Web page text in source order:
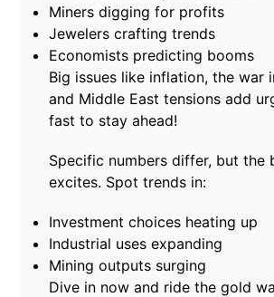
Miners digging for profits
Jewelers crafting trends
Economists predicting booms
Big issues like inflation, the war
and Middle East tensions add
fast to stay ahead!
Specific numbers differ, but the
excites. Spot trends in:
Investment choices heating up
Industrial uses expanding
Mining outputs surging
Dive in now and ride the gold